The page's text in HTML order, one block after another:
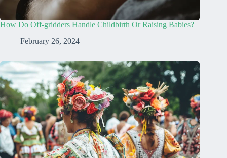
How Do Off-gridders Handle Childbirth Or Raising Babies?
February 26, 2024